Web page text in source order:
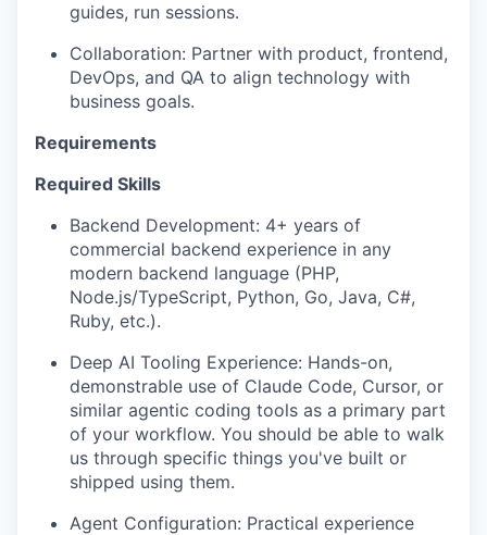
guides, run sessions.
Collaboration: Partner with product, frontend,
DevOps, and QA to align technology with
business goals.
Requirements
Required Skills
Backend Development: 4+ years of
commercial backend experience in any
modern backend language (PHP,
Node.js/TypeScript, Python, Go, Java, C#,
Ruby, etc.).
Deep AI Tooling Experience: Hands-on,
demonstrable use of Claude Code, Cursor, or
similar agentic coding tools as a primary part
of your workflow. You should be able to walk
us through specific things you've built or
shipped using them.
Agent Configuration: Practical experience